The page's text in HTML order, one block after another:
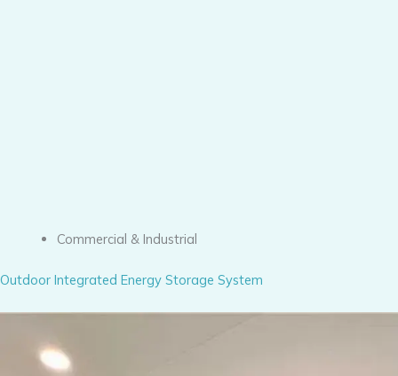
Commercial & Industrial
Outdoor Integrated Energy Storage System